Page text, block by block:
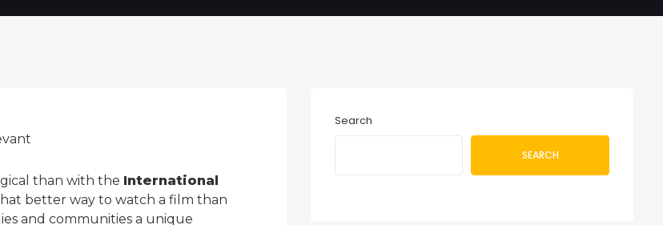
than with the International
better way to watch a film than
and communities a unique
Search
SEARCH